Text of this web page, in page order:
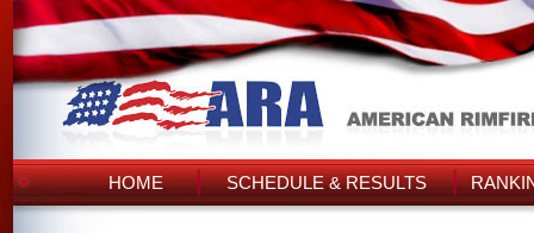
HOME SCHEDULE & RESULTS